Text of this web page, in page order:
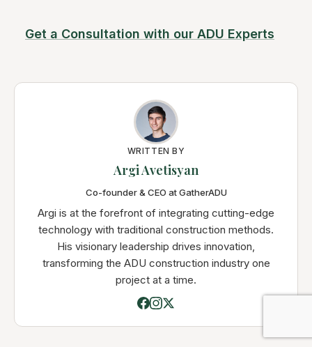
Get a Consultation with our ADU Experts
WRITTEN BY
Argi Avetisyan
Co-founder & CEO at GatherADU
Argi is at the forefront of integrating cutting-edge
technology with traditional construction methods.
His visionary leadership drives innovation,
transforming the ADU construction industry one
project at a time.